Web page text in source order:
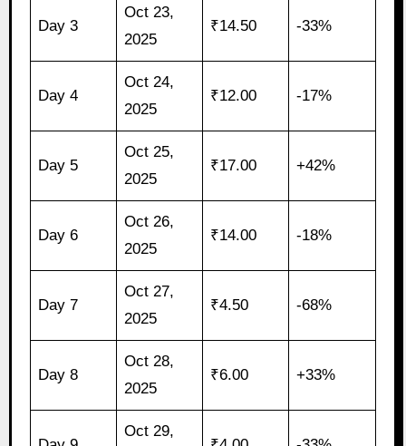
Day 3
Oct 23,
2025
₹14.50 -33%
Day 4
Oct 24,
2025
₹12.00 -17%
Day 5
Oct 25,
2025
₹17.00 +42%
Day 6
Oct 26,
2025
₹14.00 -18%
Day 7
Oct 27,
2025
₹4.50 -68%
Day 8
Oct 28,
2025
₹6.00 +33%
Oct 29,